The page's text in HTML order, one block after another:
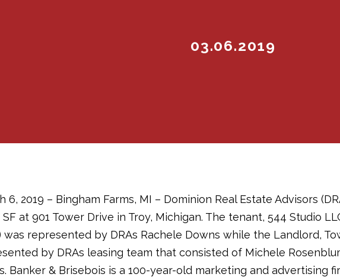
03.06.2019
6, 2019 – Bingham Farms, MI – Dominion Real Estate Advisors
SF at 901 Tower Drive in Troy, Michigan. The tenant, 544 Studio
was represented by DRAs Rachele Downs while the Landlord,
by DRAs leasing team that consisted of Michele
Banker & Brisebois is a 100-year-old marketing and advertising